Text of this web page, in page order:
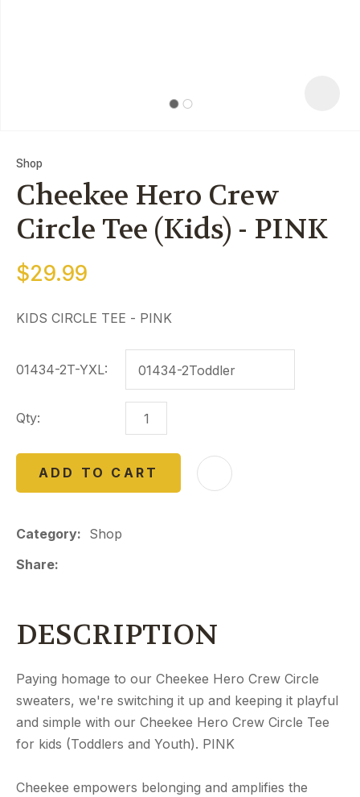
Shop
Cheekee Hero Crew
Circle Tee (Kids) - PINK
$29.99
KIDS CIRCLE TEE - PINK
01434-2T-YXL:
Qty:
ADD TO CART
Category
Shop
Share
DESCRIPTION
Paying homage to our Cheekee Hero Crew Circle
sweaters, we're switching it up and keeping it playful
and simple with our Cheekee Hero Crew Circle Tee
for kids (Toddlers and Youth). PINK
Cheekee empowers belonging and amplifies the